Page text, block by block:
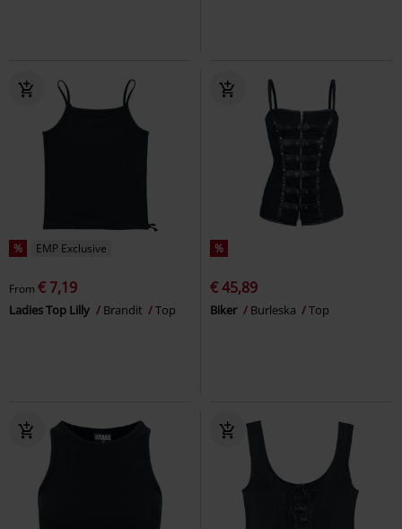
% EMP Exclusive
From € 7,19
Ladies Top Lilly Brandit Top
%
€ 45,89
Biker Burleska Top